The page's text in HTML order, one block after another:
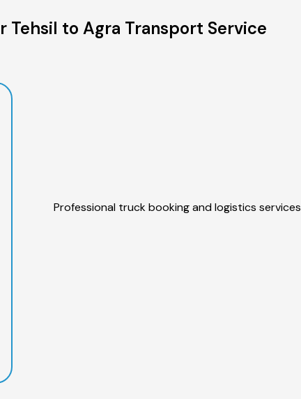
Tehsil to Agra Transport Service
Professional truck booking and logistics services